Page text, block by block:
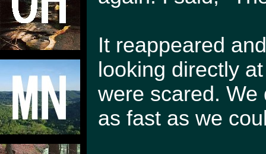
It reappeared
looking directly
were scared.
as fast as we